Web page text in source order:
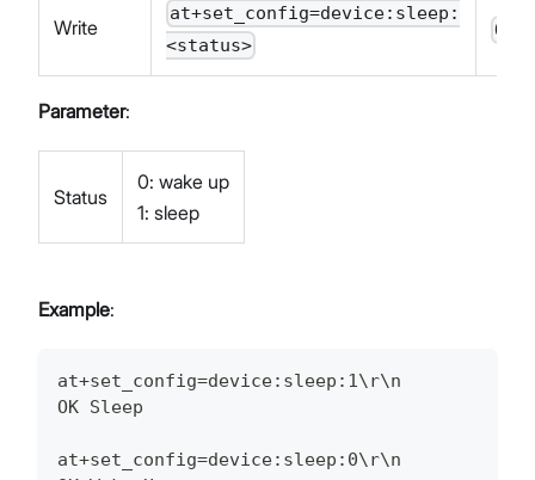
Write
at+set_config=device:sleep:
<status>
Parameter:
Status
0: wake up
1: sleep
Example:
at+set_config=device:sleep:1\r\n
OK Sleep
at+set_config=device:sleep:0\r\n